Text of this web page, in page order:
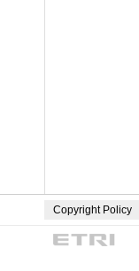
Copyright Policy